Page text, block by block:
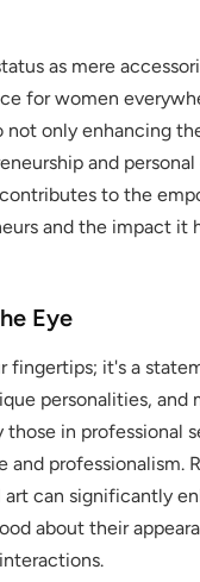
as mere
for women
only enhancing
and personal
to the
and the impact it
Eye
it's a
personalities, and
in professional
professionalism.
can significantly
about their